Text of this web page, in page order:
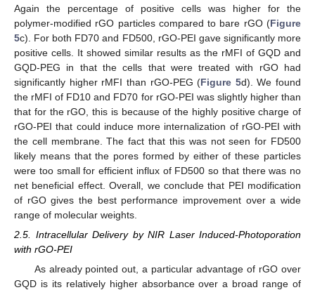
Again the percentage of positive cells was higher for the
polymer-modified rGO particles compared to bare rGO (Figure
5c). For both FD70 and FD500, rGO-PEI gave significantly more
positive cells. It showed similar results as the rMFI of GQD and
GQD-PEG in that the cells that were treated with rGO had
significantly higher rMFI than rGO-PEG (Figure 5d). We found
the rMFI of FD10 and FD70 for rGO-PEI was slightly higher than
that for the rGO, this is because of the highly positive charge of
rGO-PEI that could induce more internalization of rGO-PEI with
the cell membrane. The fact that this was not seen for FD500
likely means that the pores formed by either of these particles
were too small for efficient influx of FD500 so that there was no
net beneficial effect. Overall, we conclude that PEI modification
of rGO gives the best performance improvement over a wide
range of molecular weights.
2.5. Intracellular Delivery by NIR Laser Induced-Photoporation
with rGO-PEI
As already pointed out, a particular advantage of rGO over
GQD is its relatively higher absorbance over a broad range of